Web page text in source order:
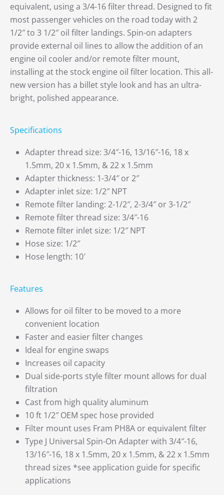
equivalent, using a 3/4-16 filter thread. Designed to fit
most passenger vehicles on the road today with 2
1/2″ to 3 1/2″ oil filter landings. Spin-on adapters
provide external oil lines to allow the addition of an
engine oil cooler and/or remote filter mount,
installing at the stock engine oil filter location. This all-
new version has a billet style look and has an ultra-
bright, polished appearance.
Specifications
Adapter thread size: 3/4″-16, 13/16″-16, 18 x
1.5mm, 20 x 1.5mm, & 22 x 1.5mm
Adapter thickness: 1-3/4″ or 2″
Adapter inlet size: 1/2″ NPT
Remote filter landing: 2-1/2″, 2-3/4″ or 3-1/2″
Remote filter thread size: 3/4″-16
Remote filter inlet size: 1/2″ NPT
Hose size: 1/2″
Hose length: 10′
Features
Allows for oil filter to be moved to a more
convenient location
Faster and easier filter changes
Ideal for engine swaps
Increases oil capacity
Dual side-ports style filter mount allows for dual
filtration
Cast from high quality aluminum
10 ft 1/2″ OEM spec hose provided
Filter mount uses Fram PH8A or equivalent filter
Type J Universal Spin-On Adapter with 3/4″-16,
13/16″-16, 18 x 1.5mm, 20 x 1.5mm, & 22 x 1.5mm
thread sizes *see application guide for specific
applications